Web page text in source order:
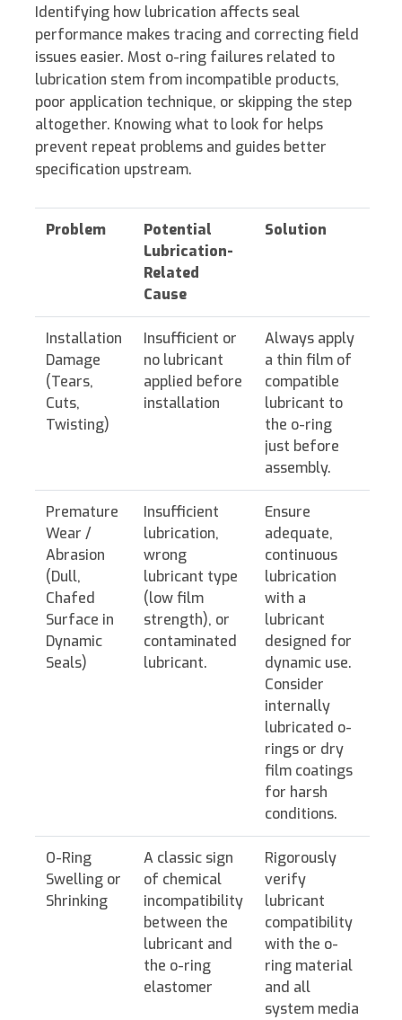
Identifying how lubrication affects seal
performance makes tracing and correcting field
issues easier. Most o-ring failures related to
lubrication stem from incompatible products,
poor application technique, or skipping the step
altogether. Knowing what to look for helps
prevent repeat problems and guides better
specification upstream.
Problem
Potential
Lubrication-
Related
Cause
Solution
Installation
Damage
(Tears,
Cuts,
Twisting)
Insufficient or
no lubricant
applied before
installation
Always apply
a thin film of
compatible
lubricant to
the o-ring
just before
assembly.
Premature
Wear /
Abrasion
(Dull,
Chafed
Surface in
Dynamic
Seals)
Insufficient
lubrication,
wrong
lubricant type
(low film
strength), or
contaminated
lubricant.
Ensure
adequate,
continuous
lubrication
with a
lubricant
designed for
dynamic use.
Consider
internally
lubricated o-
rings or dry
film coatings
for harsh
conditions.
O-Ring
Swelling or
Shrinking
A classic sign
of chemical
incompatibility
between the
lubricant and
the o-ring
elastomer
Rigorously
verify
lubricant
compatibility
with the o-
ring material
and all
system media